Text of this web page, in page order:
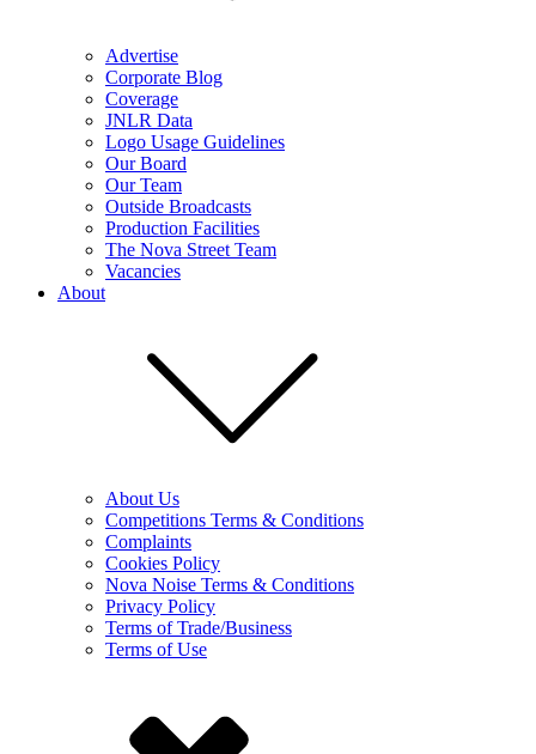
Advertise
Corporate Blog
Coverage
JNLR Data
Logo Usage Guidelines
Our Board
Our Team
Outside Broadcasts
Production Facilities
The Nova Street Team
Vacancies
About
About Us
Competitions Terms & Conditions
Complaints
Cookies Policy
Nova Noise Terms & Conditions
Privacy Policy
Terms of Trade/Business
Terms of Use